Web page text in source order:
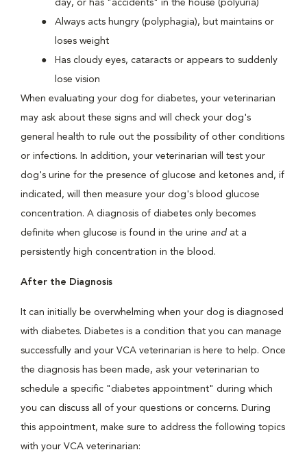
day, or has "accidents" in the house (polyuria)
Always acts hungry (polyphagia), but maintains or
loses weight
Has cloudy eyes, cataracts or appears to suddenly
lose vision
When evaluating your dog for diabetes, your veterinarian
may ask about these signs and will check your dog's
general health to rule out the possibility of other conditions
or infections. In addition, your veterinarian will test your
dog's urine for the presence of glucose and ketones and, if
indicated, will then measure your dog's blood glucose
concentration. A diagnosis of diabetes only becomes
definite when glucose is found in the urine and at a
persistently high concentration in the blood.
After the Diagnosis
It can initially be overwhelming when your dog is diagnosed
with diabetes. Diabetes is a condition that you can manage
successfully and your VCA veterinarian is here to help. Once
the diagnosis has been made, ask your veterinarian to
schedule a specific "diabetes appointment" during which
you can discuss all of your questions or concerns. During
this appointment, make sure to address the following topics
with your VCA veterinarian: